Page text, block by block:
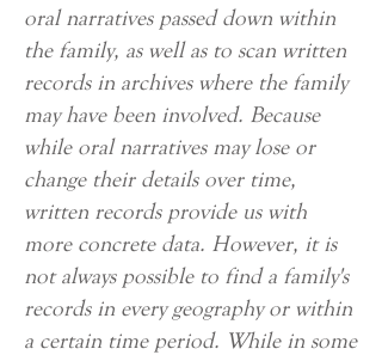
oral narratives passed down within
the family, as well as to scan written
records in archives where the family
may have been involved. Because
while oral narratives may lose or
change their details over time,
written records provide us with
more concrete data. However, it is
not always possible to find a family's
records in every geography or within
a certain time period. While in some